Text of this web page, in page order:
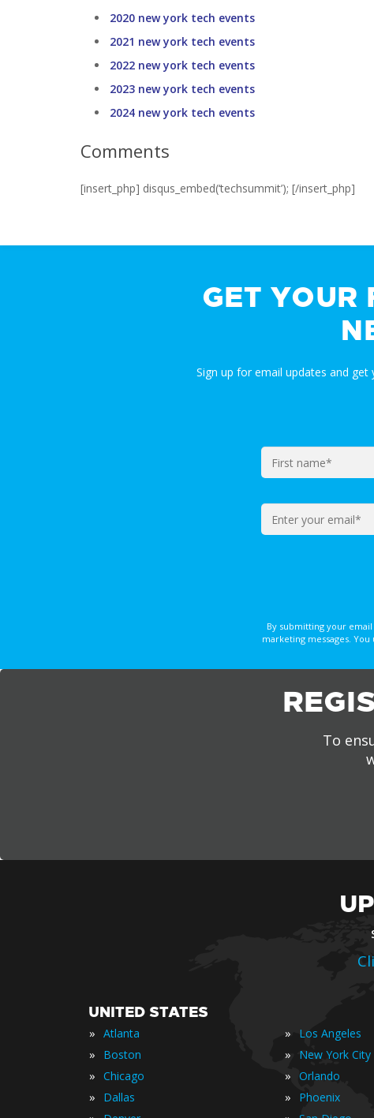
2020 new york tech events
2021 new york tech events
2022 new york tech events
2023 new york tech events
2024 new york tech events
Comments
[insert_php] disqus_embed(‘techsummit’); [/insert_php]
GET YOUR
Sign up for email updates and get
By submitting your
marketing messages.
To
UNITED STATES
» Atlanta
» Boston
» Chicago
» Dallas
» Los Angeles
» New York City
» Orlando
» Phoenix